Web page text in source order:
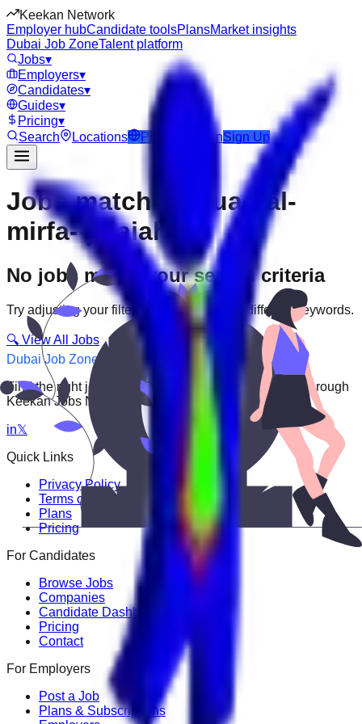
Keekan Network
Employer hubCandidate toolsPlansMarket insights
Dubai Job ZoneTalent platform
Jobs▾
Employers▾
Candidates▾
Guides▾
Pricing▾
Search
Locations Post Job LoginSign Up
Jobs matching “uae-al-
mirfa--jelaiah”
No jobs match your search criteria
Try adjusting your filters or searching with different keywords.
🔍 View All Jobs
Dubai Job Zone
Find the right job faster. Connect with top employers through
Keekan Jobs Network.
in𝕏
Quick Links
Privacy Policy
Terms of Service
Plans
Pricing
For Candidates
Browse Jobs
Companies
Candidate Dashboard
Pricing
Contact
For Employers
Post a Job
Plans & Subscriptions